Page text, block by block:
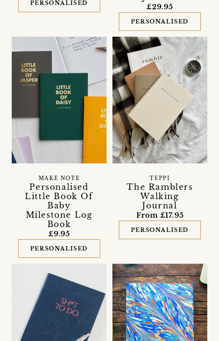
PERSONALISED £29.95
PERSONALISED
Personalised
Little Book Of
Baby
Milestone Log
Book
MAKE NOTE
£9.95
PERSONALISED
The Ramblers
Walking
Journal
TEPPI
From £17.95
PERSONALISED